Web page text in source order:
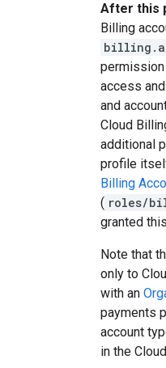
After this
Billing
permission
access
and
Cloud
additional
profile
Billing
( roles/
granted
Note that
only to
with an
payments
account
in the